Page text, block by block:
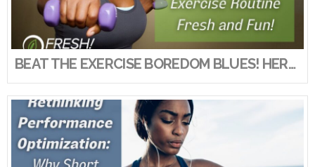
BEAT THE EXERCISE BOREDOM BLUES! HERE’S HOW TO KEEP YOUR EXERCISE ROUTINE FRESH AND FUN!